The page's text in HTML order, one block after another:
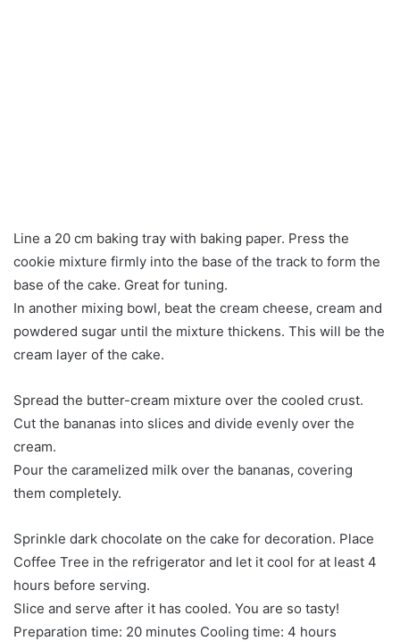
Line a 20 cm baking tray with baking paper. Press the
cookie mixture firmly into the base of the track to form the
base of the cake. Great for tuning.
In another mixing bowl, beat the cream cheese, cream and
powdered sugar until the mixture thickens. This will be the
cream layer of the cake.
Spread the butter-cream mixture over the cooled crust.
Cut the bananas into slices and divide evenly over the
cream.
Pour the caramelized milk over the bananas, covering
them completely.
Sprinkle dark chocolate on the cake for decoration. Place
Coffee Tree in the refrigerator and let it cool for at least 4
hours before serving.
Slice and serve after it has cooled. You are so tasty!
Preparation time: 20 minutes Cooling time: 4 hours